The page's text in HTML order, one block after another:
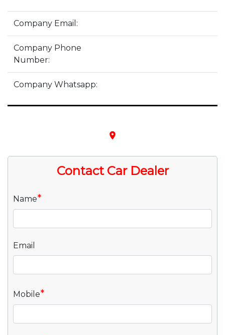
Company Email:
Company Phone
Number:
Company Whatsapp:
place
Contact Car Dealer
Name*
Email
Mobile*